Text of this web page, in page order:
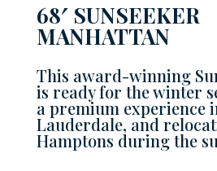
68′ SUNSEEKER
MANHATTAN
This award-winning
is ready for the winter
a premium experience
Lauderdale, and
Hamptons during the